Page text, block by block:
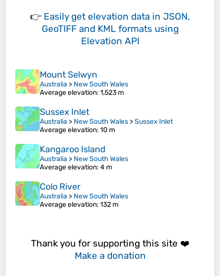
👉 Easily get elevation data in JSON,
GeoTIFF and KML formats using
Elevation API
Mount Selwyn
Australia > New South Wales
Average elevation: 1,523 m
Sussex Inlet
Australia > New South Wales >Sussex Inlet
Average elevation: 10 m
Kangaroo Island
Australia > New South Wales
Average elevation: 4 m
Colo River
Australia > New South Wales
Average elevation: 132 m
Thank you for supporting this site ❤️
Make a donation